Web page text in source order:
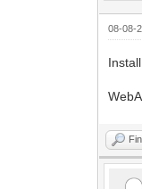
08-08-